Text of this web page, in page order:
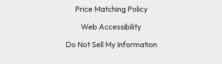
Price Matching Policy
Web Accessibility
Do Not Sell My Information